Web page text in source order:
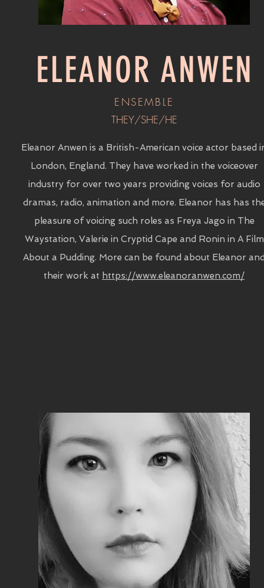
ELEANOR ANWEN
ENSEMBLE
THEY/SHE/HE
Eleanor Anwen is a British-American voice actor based
London, England. They have worked in the voiceover
industry for over two years providing voices for audio
dramas, radio, animation and more. Eleanor has has
pleasure of voicing such roles as Freya Jago in The
Waystation, Valerie in Cryptid Cape and Ronin in A Film
About a Pudding. More can be found about Eleanor
their work at https://www.eleanoranwen.com/